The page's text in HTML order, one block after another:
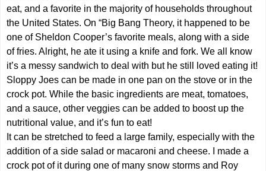
eat, and a favorite in the majority of households throughout
the United States. On “Big Bang Theory, it happened to be
one of Sheldon Cooper’s favorite meals, along with a side
of fries. Alright, he ate it using a knife and fork. We all know
it’s a messy sandwich to deal with but he still loved eating it!
Sloppy Joes can be made in one pan on the stove or in the
crock pot. While the basic ingredients are meat, tomatoes,
and a sauce, other veggies can be added to boost up the
nutritional value, and it’s fun to eat!
It can be stretched to feed a large family, especially with the
addition of a side salad or macaroni and cheese. I made a
crock pot of it during one of many snow storms and Roy